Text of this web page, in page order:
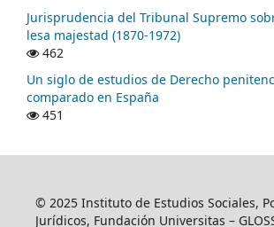
Jurisprudencia del Tribunal Supremo
lesa majestad (1870-1972)
462
Un siglo de estudios de Derecho
comparado en España
451
© 2025 Instituto de Estudios Sociales,
Jurídicos, Fundación Universitas –